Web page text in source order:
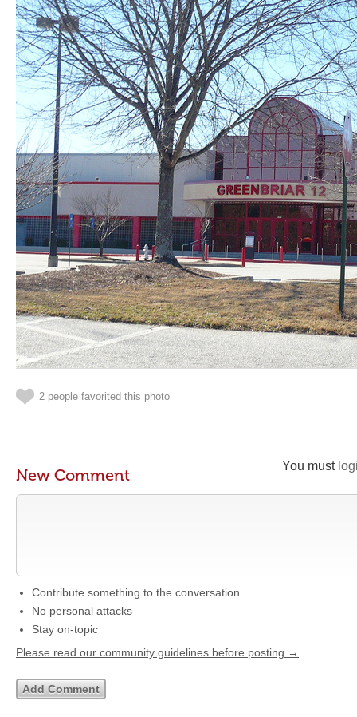
2 people favorited this photo
You must
New Comment
Contribute something to the conversation
No personal attacks
Stay on-topic
Please read our community guidelines before posting →